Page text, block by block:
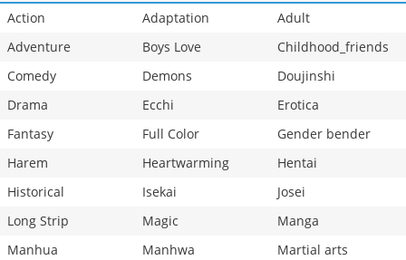
Action
Adaptation
Adult
Adventure
Boys Love
Childhood_friends
Comedy
Demons
Doujinshi
Drama
Ecchi
Erotica
Fantasy
Full Color
Gender bender
Harem
Heartwarming
Hentai
Historical
Isekai
Josei
Long Strip
Magic
Manga
Manhua
Manhwa
Martial arts